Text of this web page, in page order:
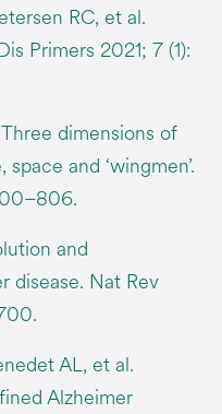
RC, et al.
Primers 2021; 7 (1):
dimensions of
and ‘wingmen’.
and
disease. Nat Rev
AL, et al.
Alzheimer